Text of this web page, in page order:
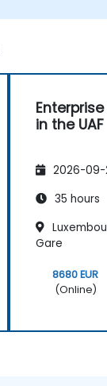
in the UAF
2026-09-
35 hours
Gare
8680 EUR
(Online)